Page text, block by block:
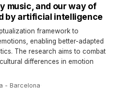
music, and our way of
by artificial intelligence
framework to
enabling better-adapted
The research aims to combat
differences in emotion
- Barcelona·